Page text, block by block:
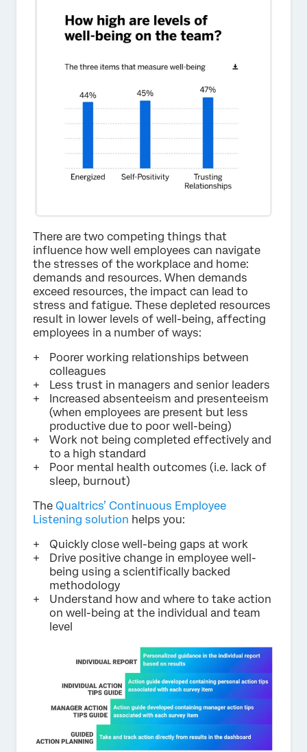
There are two competing things that
influence how well employees can navigate
the stresses of the workplace and home:
demands and resources. When demands
exceed resources, the impact can lead to
stress and fatigue. These depleted resources
result in lower levels of well-being, affecting
employees in a number of ways:
Poorer working relationships between
colleagues
Less trust in managers and senior leaders
Increased absenteeism and presenteeism
(when employees are present but less
productive due to poor well-being)
Work not being completed effectively and
to a high standard
Poor mental health outcomes (i.e. lack of
sleep, burnout)
The Qualtrics’ Continuous Employee
Listening solution helps you:
Quickly close well-being gaps at work
Drive positive change in employee well-
being using a scientifically backed
methodology
Understand how and where to take action
on well-being at the individual and team
level